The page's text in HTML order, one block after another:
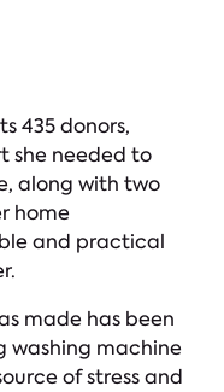
435 donors,
she needed to
along with two
home
and practical
made has been
washing machine
of stress and